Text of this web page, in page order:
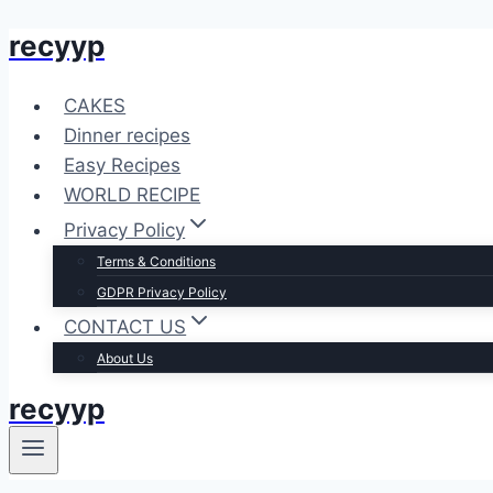
Skip
content
recyyp
CAKES
Dinner recipes
Easy Recipes
WORLD RECIPE
Privacy Policy
Terms & Conditions
GDPR Privacy Policy
CONTACT US
About Us
recyyp